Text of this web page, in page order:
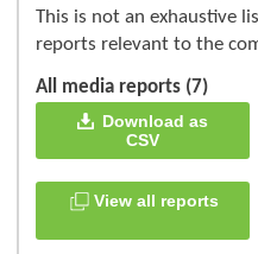
This is not an exhaustive
reports relevant to the
All media reports (7)
Download as
CSV
View all reports